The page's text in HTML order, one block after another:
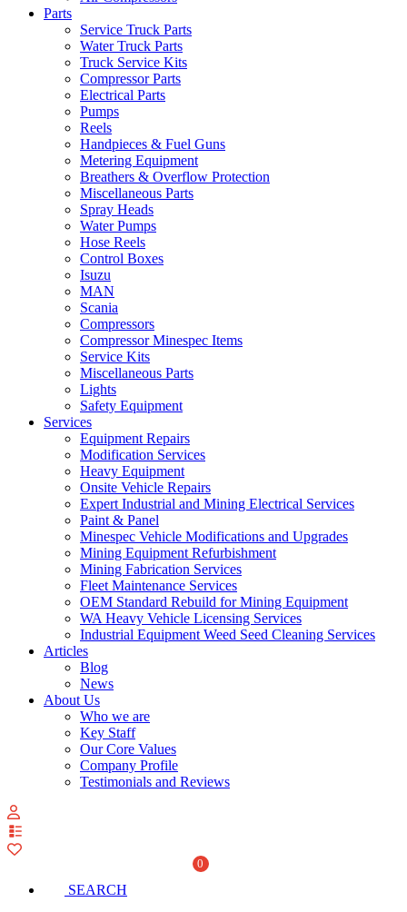
Parts
Service Truck Parts
Water Truck Parts
Truck Service Kits
Compressor Parts
Electrical Parts
Pumps
Reels
Handpieces & Fuel Guns
Metering Equipment
Breathers & Overflow Protection
Miscellaneous Parts
Spray Heads
Water Pumps
Hose Reels
Control Boxes
Isuzu
MAN
Scania
Compressors
Compressor Minespec Items
Service Kits
Miscellaneous Parts
Lights
Safety Equipment
Services
Equipment Repairs
Modification Services
Heavy Equipment
Onsite Vehicle Repairs
Expert Industrial and Mining Electrical Services
Paint & Panel
Minespec Vehicle Modifications and Upgrades
Mining Equipment Refurbishment
Mining Fabrication Services
Fleet Maintenance Services
OEM Standard Rebuild for Mining Equipment
WA Heavy Vehicle Licensing Services
Industrial Equipment Weed Seed Cleaning Services
Articles
Blog
News
About Us
Who we are
Key Staff
Our Core Values
Company Profile
Testimonials and Reviews
0
SEARCH